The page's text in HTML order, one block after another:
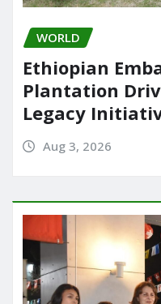
WORLD
Ethiopian
Plantation
Legacy
Aug 3, 2026